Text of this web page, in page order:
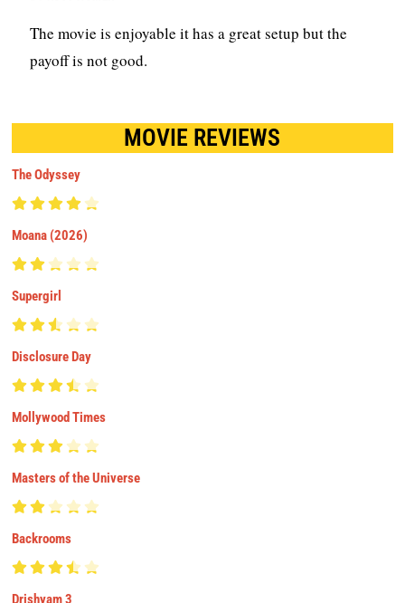
The movie is enjoyable it has a great setup but the
payoff is not good.
MOVIE REVIEWS
The Odyssey
Moana (2026)
Supergirl
Disclosure Day
Mollywood Times
Masters of the Universe
Backrooms
Drishyam 3